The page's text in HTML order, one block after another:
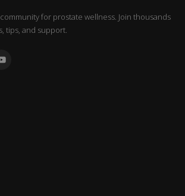
for prostate wellness. Join thousands
tips, and support.